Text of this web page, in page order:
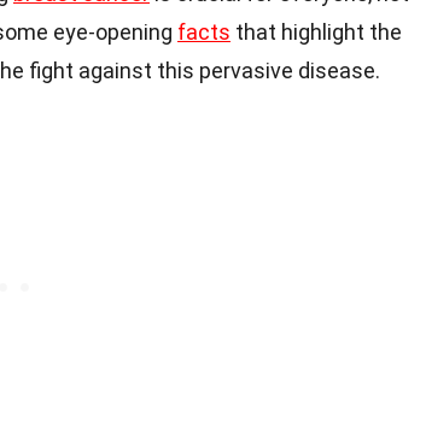
eye-opening facts that highlight the
fight against this pervasive disease.